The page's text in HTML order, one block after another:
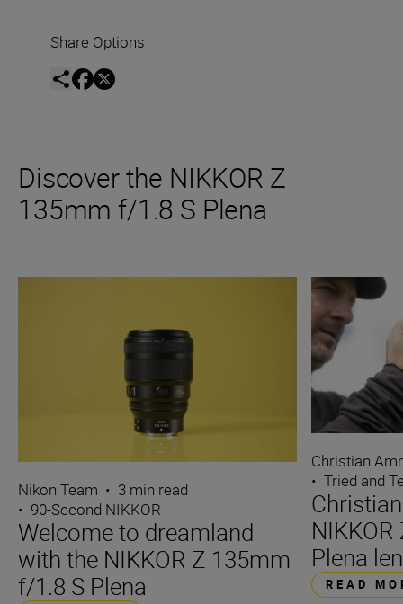
Share Options
Discover the NIKKOR Z
135mm f/1.8 S Plena
Nikon Team • 3 min read
• 90-Second NIKKOR
Welcome to dreamland
with the NIKKOR Z 135mm
f/1.8 S Plena
Christian
• Tried and
Plena
READ